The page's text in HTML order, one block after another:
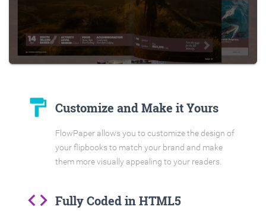
format_paint Customize and Make it Yours
FlowPaper allows you to customize the design of
your flipbooks to match your brand and make
them more visually appealing to your readers.
code Fully Coded in HTML5